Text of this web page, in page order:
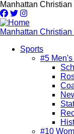
Skip
to
main
content
Manhattan
Manhattan
navigation
Sports
#5 Men's
#10